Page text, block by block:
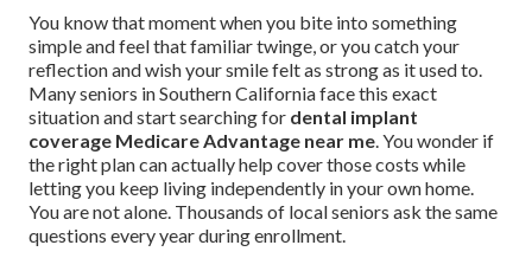
You know that moment when you bite into something
simple and feel that familiar twinge, or you catch your
reflection and wish your smile felt as strong as it used to.
Many seniors in Southern California face this exact
situation and start searching for dental implant
coverage Medicare Advantage near me. You wonder if
the right plan can actually help cover those costs while
letting you keep living independently in your own home.
You are not alone. Thousands of local seniors ask the same
questions every year during enrollment.